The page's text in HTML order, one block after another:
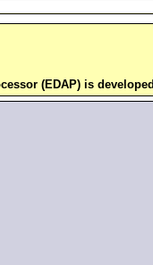
(EDAP) is